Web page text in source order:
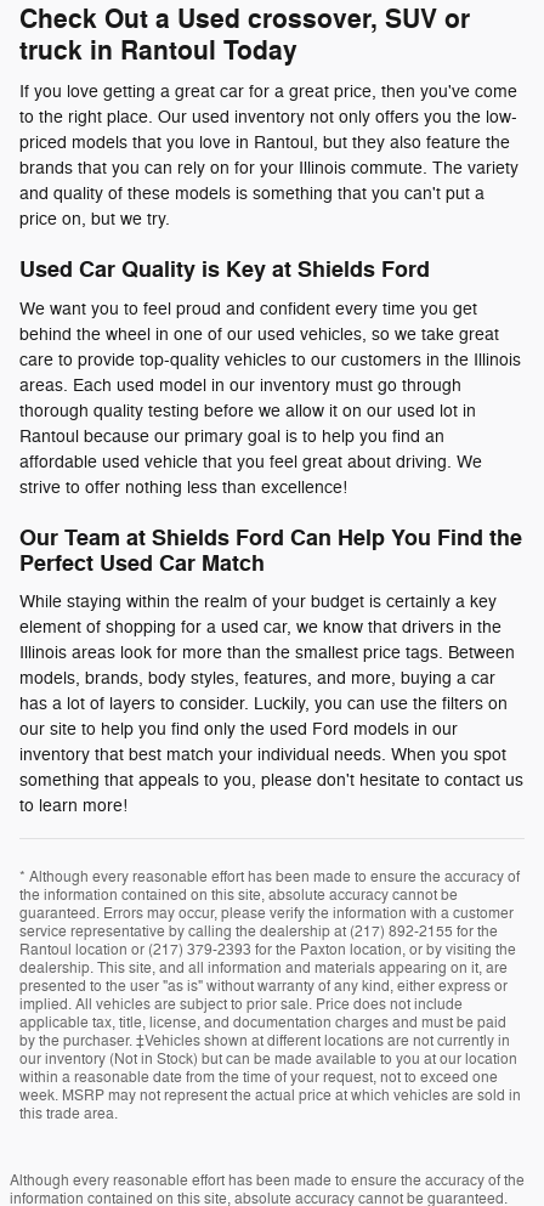
Check Out a Used crossover, SUV or
truck in Rantoul Today
If you love getting a great car for a great price, then you've come
to the right place. Our used inventory not only offers you the low-
priced models that you love in Rantoul, but they also feature the
brands that you can rely on for your Illinois commute. The variety
and quality of these models is something that you can't put a
price on, but we try.
Used Car Quality is Key at Shields Ford
We want you to feel proud and confident every time you get
behind the wheel in one of our used vehicles, so we take great
care to provide top-quality vehicles to our customers in the Illinois
areas. Each used model in our inventory must go through
thorough quality testing before we allow it on our used lot in
Rantoul because our primary goal is to help you find an
affordable used vehicle that you feel great about driving. We
strive to offer nothing less than excellence!
Our Team at Shields Ford Can Help You Find the
Perfect Used Car Match
While staying within the realm of your budget is certainly a key
element of shopping for a used car, we know that drivers in the
Illinois areas look for more than the smallest price tags. Between
models, brands, body styles, features, and more, buying a car
has a lot of layers to consider. Luckily, you can use the filters on
our site to help you find only the used Ford models in our
inventory that best match your individual needs. When you spot
something that appeals to you, please don't hesitate to contact us
to learn more!
* Although every reasonable effort has been made to ensure the accuracy of
the information contained on this site, absolute accuracy cannot be
guaranteed. Errors may occur, please verify the information with a customer
service representative by calling the dealership at (217) 892-2155 for the
Rantoul location or (217) 379-2393 for the Paxton location, or by visiting the
dealership. This site, and all information and materials appearing on it, are
presented to the user "as is" without warranty of any kind, either express or
implied. All vehicles are subject to prior sale. Price does not include
applicable tax, title, license, and documentation charges and must be paid
by the purchaser. ‡Vehicles shown at different locations are not currently in
our inventory (Not in Stock) but can be made available to you at our location
within a reasonable date from the time of your request, not to exceed one
week. MSRP may not represent the actual price at which vehicles are sold in
this trade area.
Although every reasonable effort has been made to ensure the accuracy of the
information contained on this site, absolute accuracy cannot be guaranteed.